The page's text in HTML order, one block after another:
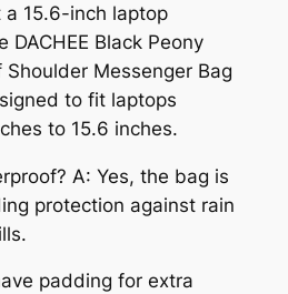
15.6-inch laptop
DACHEE Black Peony
Messenger Bag
to fit laptops
to 15.6 inches.
A: Yes, the bag is
protection against rain
padding for extra